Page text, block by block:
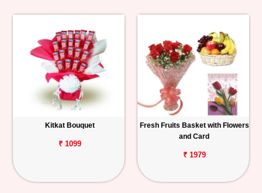
Kitkat Bouquet
₹ 1099
Fresh Fruits Basket with Flowers
and Card
₹ 1979